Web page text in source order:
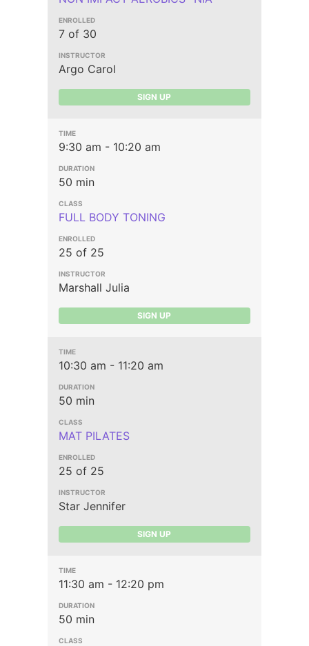
7 of 30
Argo Carol
SIGN UP
9:30 am - 10:20 am
50 min
FULL BODY TONING
25 of 25
Marshall Julia
SIGN UP
10:30 am - 11:20 am
50 min
MAT PILATES
25 of 25
Star Jennifer
SIGN UP
11:30 am - 12:20 pm
50 min